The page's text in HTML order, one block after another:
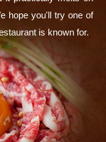
hope you'll try one of
is known for.